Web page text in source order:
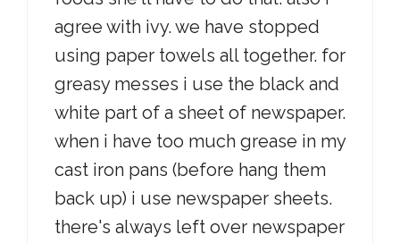
agree with ivy. we have stopped
using paper towels all together. for
greasy messes i use the black and
white part of a sheet of newspaper.
when i have too much grease in my
cast iron pans (before hang them
back up) i use newspaper sheets.
there's always left over newspaper